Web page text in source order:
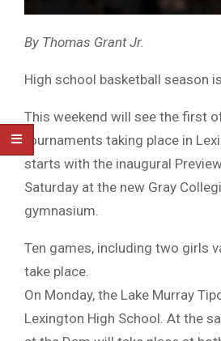
By Thomas Grant Jr.
High school basketball season
This weekend will see the first
tournaments taking place in
starts with the inaugural
Saturday at the new Gray
gymnasium.
Ten games, including two girls
take place.
On Monday, the Lake Murray
Lexington High School. At the